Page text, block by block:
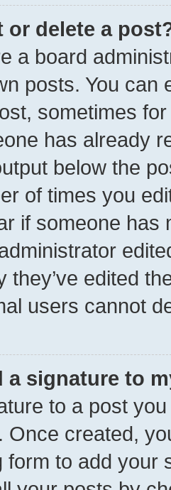
or delete a
a board
posts. You can
sometimes
has already
below the
of times you
if someone has
they’ve edited
users cannot
a signature to
to a post
Once created,
form to add your